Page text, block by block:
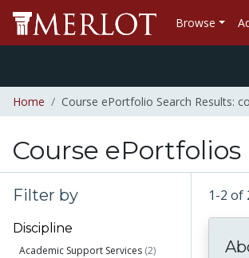
Browse
Home Course ePortfolio Search Results:
Course ePortfolios
Filter by
Discipline
Academic Support Services (2)
1-2 of